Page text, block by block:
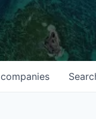
companies